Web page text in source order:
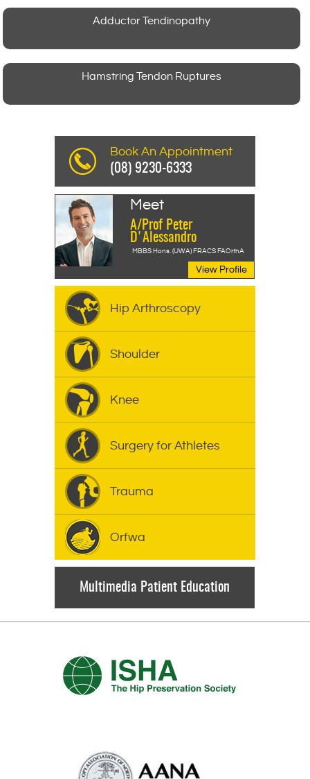
Adductor Tendinopathy
Hamstring Tendon Ruptures
Book An Appointment
(08) 9230-6333
Meet
A/Prof Peter
D'Alessandro
MBBS Hons. (UWA) FRACS FAOrthA
View Profile
Hip Arthroscopy
Shoulder
Knee
Surgery for Athletes
Trauma
Orfwa
Multimedia Patient Education